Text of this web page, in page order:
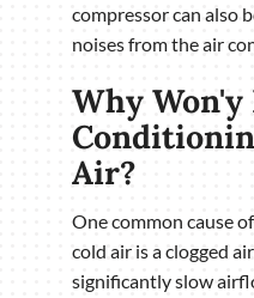
compressor can also
noises from the air
Why
Air?
One common cause
cold air is a clogged
significantly slow